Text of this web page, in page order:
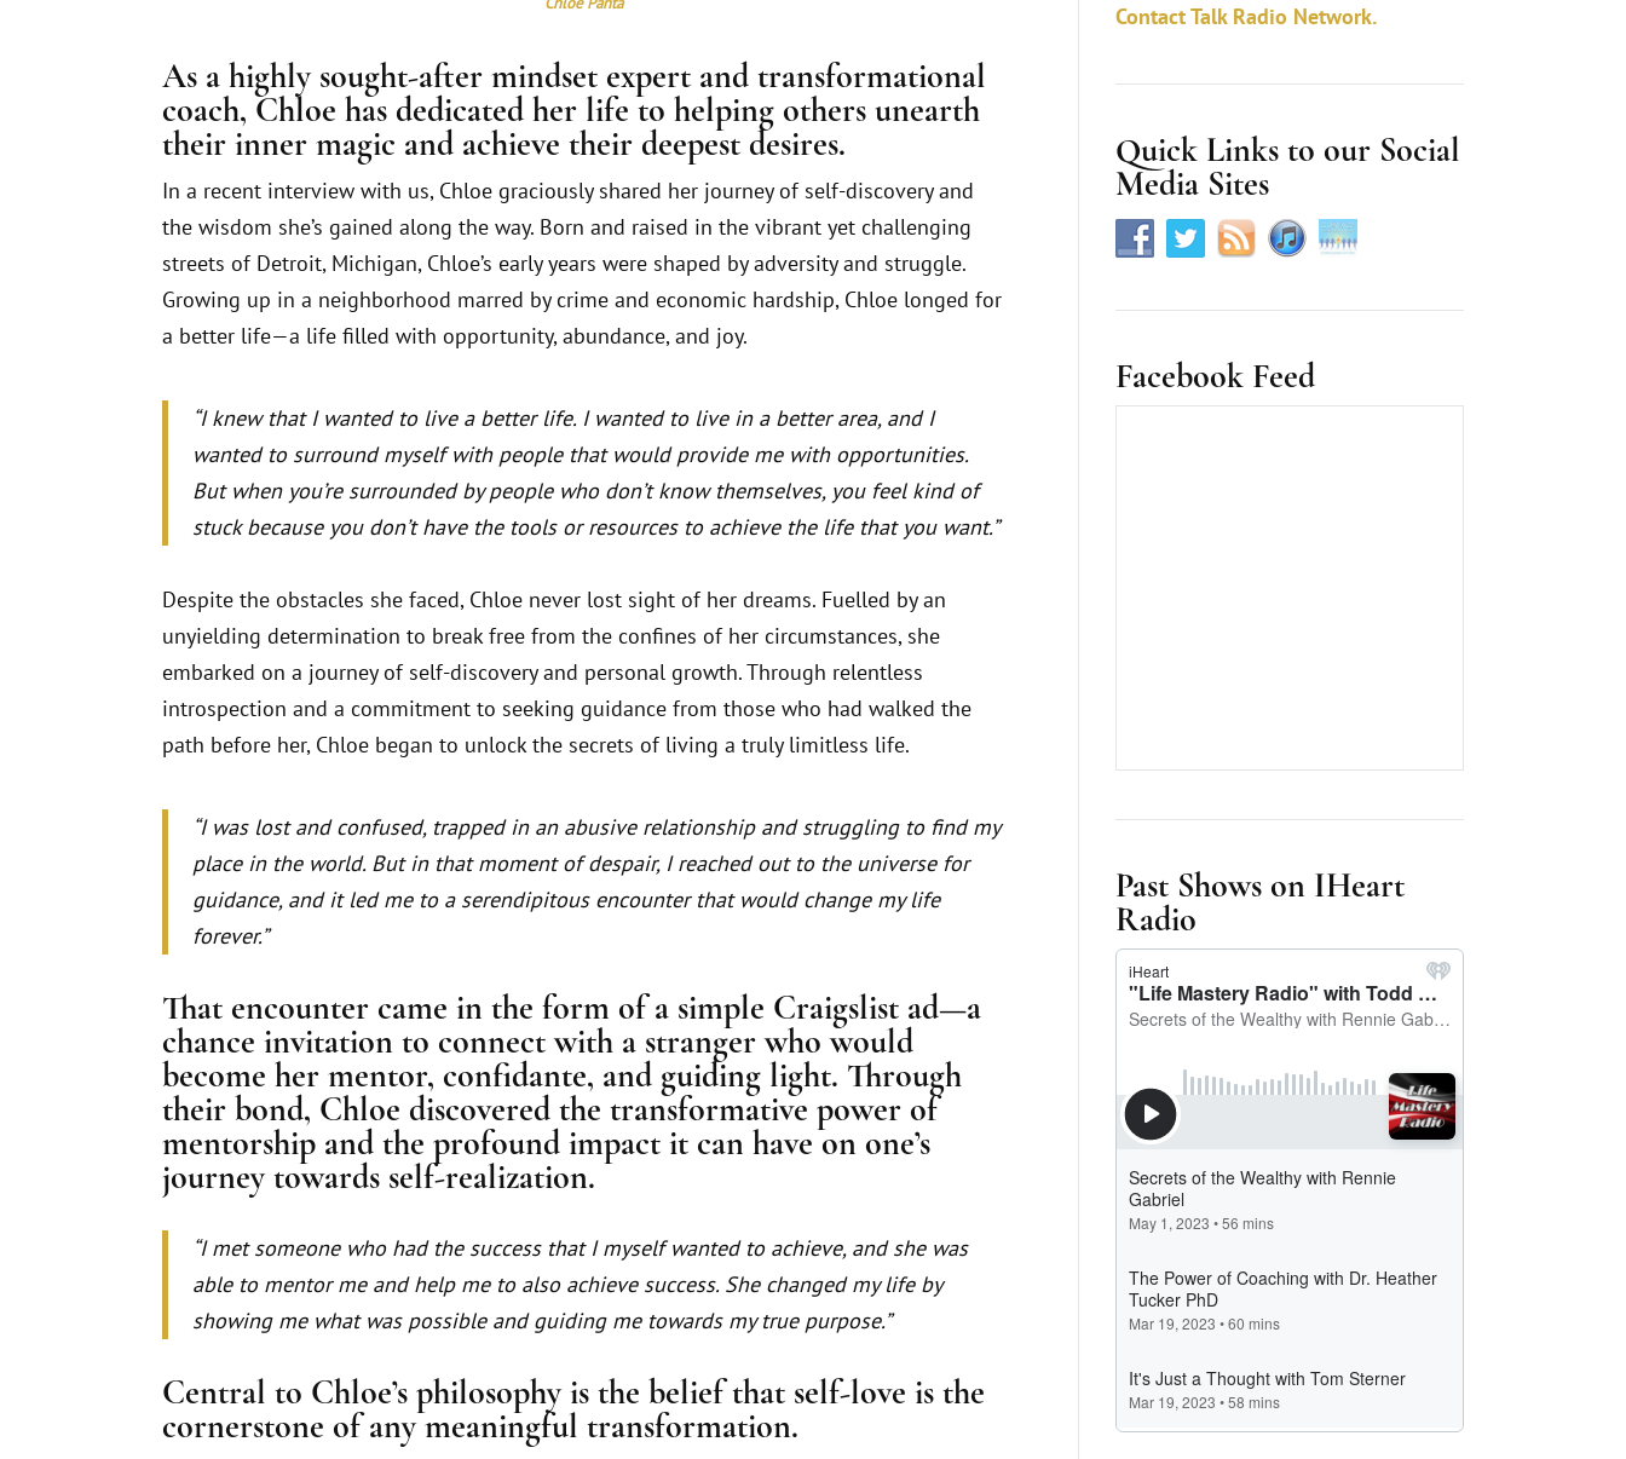
As a highly sought-after mindset expert and transformational
coach, Chloe has dedicated her life to helping others unearth
their inner magic and achieve their deepest desires.
In a recent interview with us, Chloe graciously shared her journey of self-discovery and
the wisdom she’s gained along the way. Born and raised in the vibrant yet challenging
streets of Detroit, Michigan, Chloe’s early years were shaped by adversity and struggle.
Growing up in a neighborhood marred by crime and economic hardship, Chloe longed for
a better life—a life filled with opportunity, abundance, and joy.
“I knew that I wanted to live a better life. I wanted to live in a better area, and I
wanted to surround myself with people that would provide me with opportunities.
But when you’re surrounded by people who don’t know themselves, you feel kind of
stuck because you don’t have the tools or resources to achieve the life that you want.”
Despite the obstacles she faced, Chloe never lost sight of her dreams. Fuelled by an
unyielding determination to break free from the confines of her circumstances, she
embarked on a journey of self-discovery and personal growth. Through relentless
introspection and a commitment to seeking guidance from those who had walked the
path before her, Chloe began to unlock the secrets of living a truly limitless life.
“I was lost and confused, trapped in an abusive relationship and struggling to find my
place in the world. But in that moment of despair, I reached out to the universe for
guidance, and it led me to a serendipitous encounter that would change my life
forever.”
That encounter came in the form of a simple Craigslist ad—a
chance invitation to connect with a stranger who would
become her mentor, confidante, and guiding light. Through
their bond, Chloe discovered the transformative power of
mentorship and the profound impact it can have on one’s
journey towards self-realization.
“I met someone who had the success that I myself wanted to achieve, and she was
able to mentor me and help me to also achieve success. She changed my life by
showing me what was possible and guiding me towards my true purpose.”
Central to Chloe’s philosophy is the belief that self-love is the
cornerstone of any meaningful transformation.
s
.
Contact Talk Radio Network.
Quick Links to our Social
Media Sites
Facebook Feed
Past Shows on IHeart
Radio